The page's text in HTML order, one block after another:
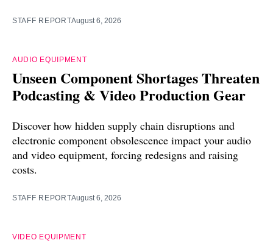
STAFF REPORTAugust 6, 2026
AUDIO EQUIPMENT
Unseen Component Shortages Threaten
Podcasting & Video Production Gear
Discover how hidden supply chain disruptions and
electronic component obsolescence impact your audio
and video equipment, forcing redesigns and raising
costs.
STAFF REPORTAugust 6, 2026
VIDEO EQUIPMENT